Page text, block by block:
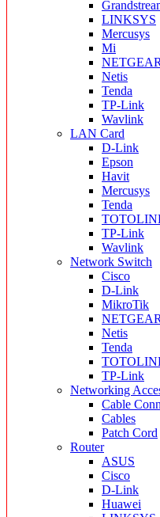
LINKSYS
Mercusys
Mi
NETGEAR
Netis
Tenda
TP-Link
Wavlink
LAN Card
D-Link
Epson
Havit
Mercusys
Tenda
TP-Link
Wavlink
Network Switch
Cisco
D-Link
MikroTik
NETGEAR
Netis
Tenda
TP-Link
Networking
Cable
Cables
Patch Cord
Router
ASUS
Cisco
D-Link
Huawei